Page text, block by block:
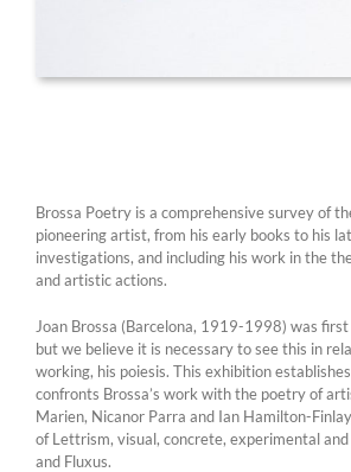
Brossa Poetry is a comprehensive survey of
pioneering artist, from his early books to his
investigations, and including his work in the
and artistic actions.
Joan Brossa (Barcelona, 1919-1998) was
but we believe it is necessary to see this in
working, his poiesis. This exhibition
confronts Brossa’s work with the poetry of
Marien, Nicanor Parra and Ian Hamilton-
of Lettrism, visual, concrete, experimental
and Fluxus.